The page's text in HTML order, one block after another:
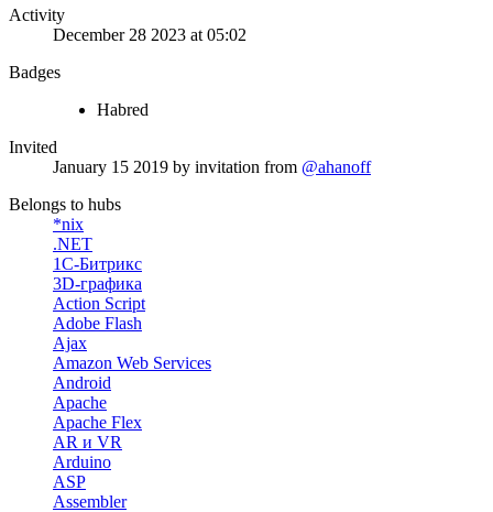
Activity
December 28 2023 at 05:02
Badges
Habred
Invited
January 15 2019 by invitation from @ahanoff
Belongs to hubs
*nix
.NET
1С-Битрикс
3D-графика
Action Script
Adobe Flash
Ajax
Amazon Web Services
Android
Apache
Apache Flex
AR и VR
Arduino
ASP
Assembler